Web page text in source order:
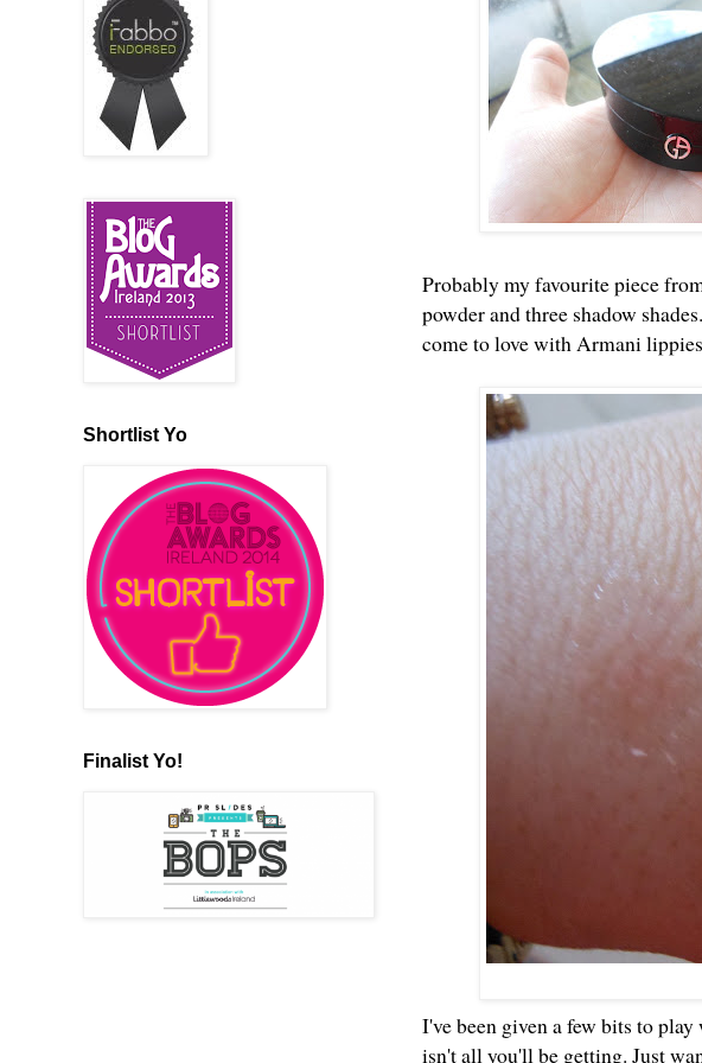
Probably my favourite piece
powder and three shadow
come to love with Armani
I've been given a few bits to
isn't all you'll be getting. Just
Shortlist Yo
Finalist Yo!